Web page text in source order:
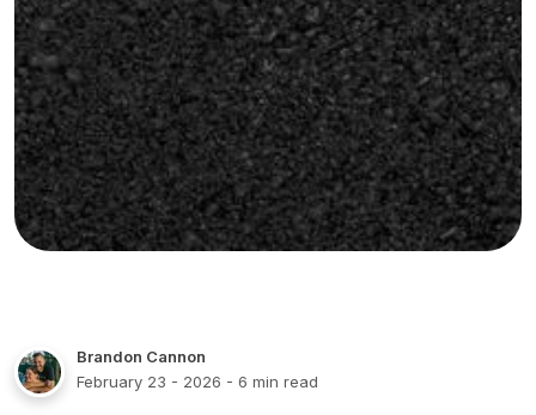
Brandon Cannon
February 23 - 2026 - 6 min read